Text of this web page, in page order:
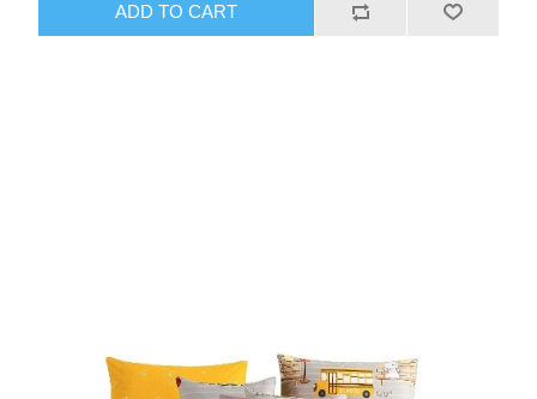
ADD TO CART